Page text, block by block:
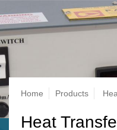
Breadcrumb
Home Products
Heat